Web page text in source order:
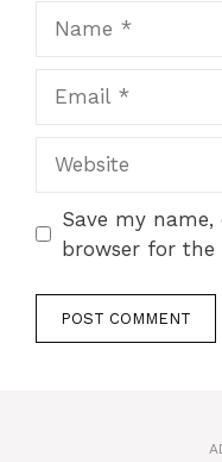
Save my
browser for